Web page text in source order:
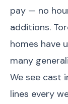
pay — no
additions.
homes have
many
We see cast
lines every